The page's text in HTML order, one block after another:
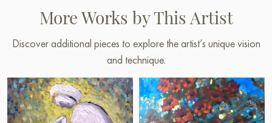
More Works by This Artist
Discover additional pieces to explore the artist’s unique vision
and technique.